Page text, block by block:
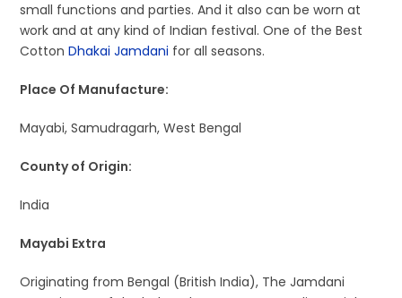
small functions and parties. And it also can be worn at
work and at any kind of Indian festival. One of the Best
CottonDhakai Jamdani for all seasons.
Place Of Manufacture:
Mayabi, Samudragarh, West Bengal
County of Origin:
India
Mayabi Extra
Originating from Bengal (British India), The Jamdani